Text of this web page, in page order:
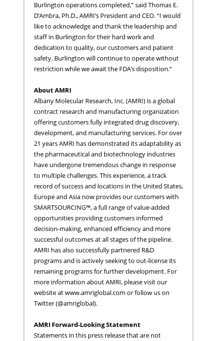
Burlington operations completed,” said Thomas E.
D’Ambra, Ph.D., AMRI’s President and CEO. “I would
like to acknowledge and thank the leadership and
staff in Burlington for their hard work and
dedication to quality, our customers and patient
safety. Burlington will continue to operate without
restriction while we await the FDA’s disposition.”
About AMRI
Albany Molecular Research, Inc. (AMRI) is a global
contract research and manufacturing organization
offering customers fully integrated drug discovery,
development, and manufacturing services. For over
21 years AMRI has demonstrated its adaptability as
the pharmaceutical and biotechnology industries
have undergone tremendous change in response
to multiple challenges. This experience, a track
record of success and locations in the United States,
Europe and Asia now provides our customers with
SMARTSOURCING™, a full range of value-added
opportunities providing customers informed
decision-making, enhanced efficiency and more
successful outcomes at all stages of the pipeline.
AMRI has also successfully partnered R&D
programs and is actively seeking to out-license its
remaining programs for further development. For
more information about AMRI, please visit our
website at www.amriglobal.com or follow us on
Twitter (@amriglobal).
AMRI Forward-Looking Statement
Statements in this press release that are not